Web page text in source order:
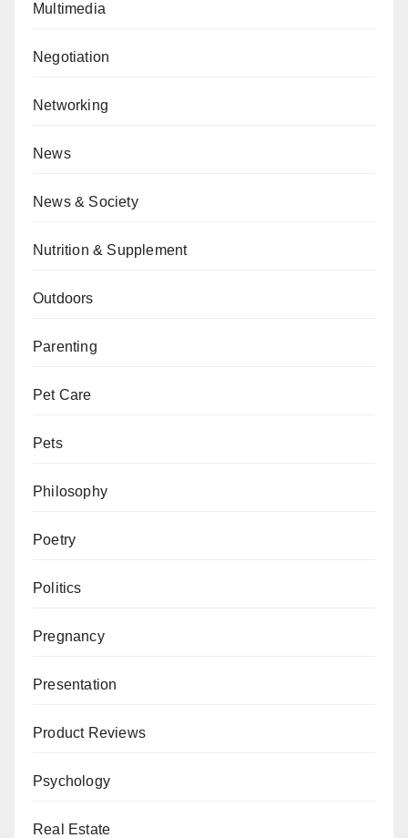
Multimedia
Negotiation
Networking
News
News & Society
Nutrition & Supplement
Outdoors
Parenting
Pet Care
Pets
Philosophy
Poetry
Politics
Pregnancy
Presentation
Product Reviews
Psychology
Real Estate